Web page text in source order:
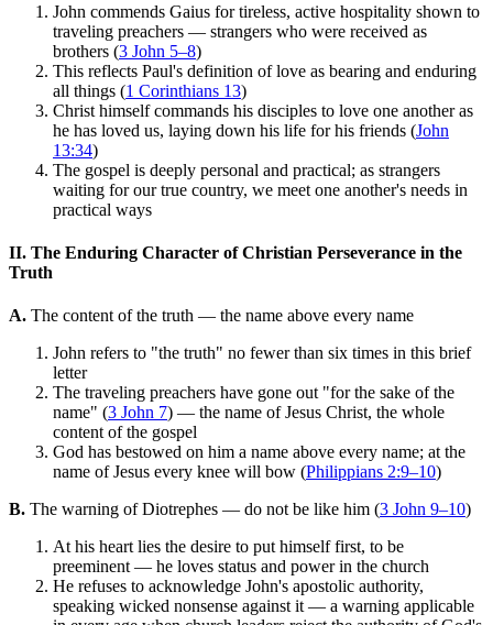
John commends Gaius for tireless, active hospitality shown to
traveling preachers — strangers who were received as
brothers (3 John 5–8)
This reflects Paul's definition of love as bearing and enduring
all things (1 Corinthians 13)
Christ himself commands his disciples to love one another as
he has loved us, laying down his life for his friends (John
13:34)
The gospel is deeply personal and practical; as strangers
waiting for our true country, we meet one another's needs in
practical ways
II. The Enduring Character of Christian Perseverance in the
Truth
A. The content of the truth — the name above every name
John refers to "the truth" no fewer than six times in this brief
letter
The traveling preachers have gone out "for the sake of the
name" (3 John 7) — the name of Jesus Christ, the whole
content of the gospel
God has bestowed on him a name above every name; at the
name of Jesus every knee will bow (Philippians 2:9–10)
B. The warning of Diotrephes — do not be like him (3 John 9–10)
At his heart lies the desire to put himself first, to be
preeminent — he loves status and power in the church
He refuses to acknowledge John's apostolic authority,
speaking wicked nonsense against it — a warning applicable